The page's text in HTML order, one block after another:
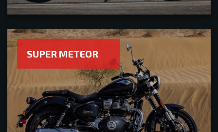
SUPER METEOR